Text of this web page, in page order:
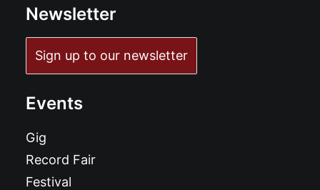
Newsletter
Sign up to our newsletter
Events
Gig
Record Fair
Festival